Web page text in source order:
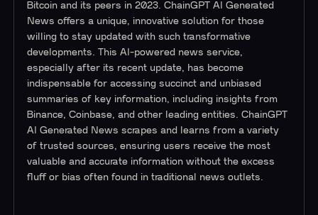
Bitcoin and its peers in 2023. ChainGPT AI Generated
News offers a unique, innovative solution for those
willing to stay updated with such transformative
developments. This AI-powered news service,
especially after its recent update, has become
indispensable for accessing succinct and unbiased
summaries of key information, including insights from
Binance, Coinbase, and other leading entities. ChainGPT
AI Generated News scrapes and learns from a variety
of trusted sources, ensuring users receive the most
valuable and accurate information without the excess
fluff or bias often found in traditional news outlets.